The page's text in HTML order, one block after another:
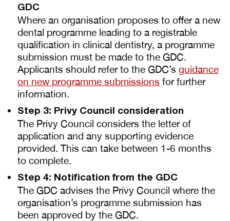
GDC
Where an organisation proposes to offer a new
dental programme leading to a registrable
qualification in clinical dentistry, a programme
submission must be made to the GDC.
Applicants should refer to the GDC’s guidance
on new programme submissions for further
information.
Step 3: Privy Council consideration
The Privy Council considers the letter of
application and any supporting evidence
provided. This can take between 1-6 months
to complete.
Step 4: Notification from the GDC
The GDC advises the Privy Council where the
organisation’s programme submission has
been approved by the GDC.